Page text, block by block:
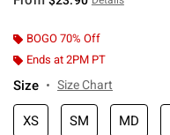
BOGO 70% Off
Ends at 2PM PT
Size Size Chart
XS SM MD